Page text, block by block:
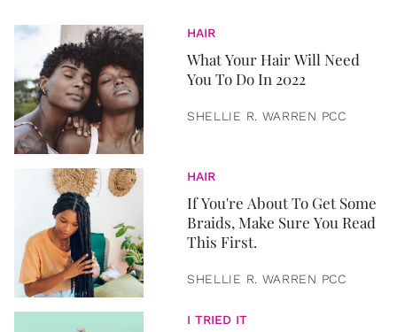
HAIR
What Your Hair Will Need
You To Do In 2022
SHELLIE R. WARREN PCC
HAIR
If You're About To Get Some
Braids, Make Sure You Read
This First.
SHELLIE R. WARREN PCC
I TRIED IT